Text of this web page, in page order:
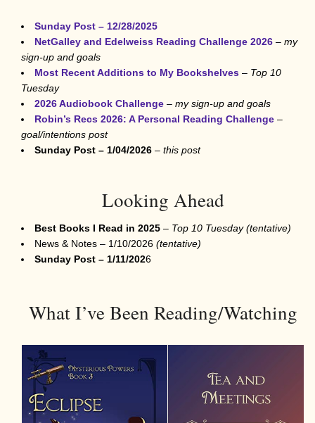
Sunday Post – 12/28/2025
NetGalley and Edelweiss Reading Challenge 2026 – my
sign-up and goals
Most Recent Additions to My Bookshelves – Top 10
Tuesday
2026 Audiobook Challenge – my sign-up and goals
Robin’s Recs 2026: A Personal Reading Challenge –
goal/intentions post
Sunday Post – 1/04/2026 – this post
Looking Ahead
Best Books I Read in 2025 – Top 10 Tuesday (tentative)
News & Notes – 1/10/2026 (tentative)
Sunday Post – 1/11/2026
What I’ve Been Reading/Watching